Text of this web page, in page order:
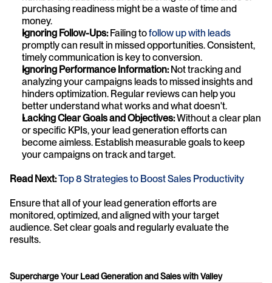
purchasing readiness might be a waste of time and
money.
Ignoring Follow-Ups: Failing to follow up with leads
promptly can result in missed opportunities. Consistent,
timely communication is key to conversion.
Ignoring Performance Information: Not tracking and
analyzing your campaigns leads to missed insights and
hinders optimization. Regular reviews can help you
better understand what works and what doesn't.
Lacking Clear Goals and Objectives: Without a clear plan
or specific KPIs, your lead generation efforts can
become aimless. Establish measurable goals to keep
your campaigns on track and target.
Read Next:Top 8 Strategies to Boost Sales Productivity
Ensure that all of your lead generation efforts are
monitored, optimized, and aligned with your target
audience. Set clear goals and regularly evaluate the
results.
Supercharge Your Lead Generation and Sales with Valley